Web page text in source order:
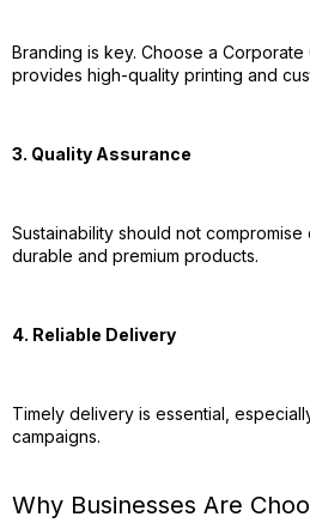
Branding is key. Choose a Corporate
provides high-quality printing and
3. Quality Assurance
Sustainability should not compromise
durable and premium products.
4. Reliable Delivery
Timely delivery is essential,
campaigns.
Why Businesses Are